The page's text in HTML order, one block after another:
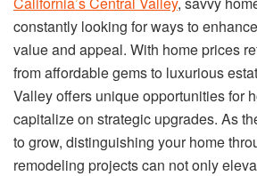
constantly looking for ways to
value and appeal. With home prices
from affordable gems to luxurious
Valley offers unique opportunities for
capitalize on strategic upgrades. As
to grow, distinguishing your home
remodeling projects can not only